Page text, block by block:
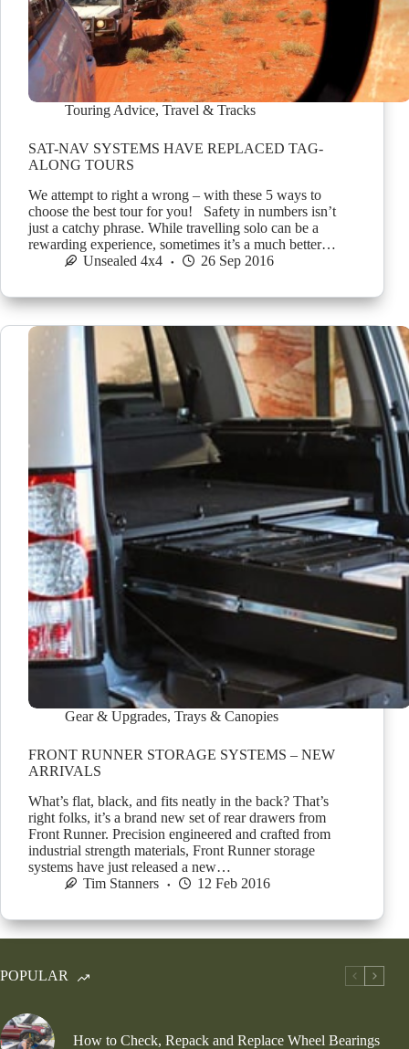
Touring Advice, Travel & Tracks
SAT-NAV SYSTEMS HAVE REPLACED TAG-
ALONG TOURS
We attempt to right a wrong – with these 5 ways to
choose the best tour for you! Safety in numbers isn’t
just a catchy phrase. While travelling solo can be a
rewarding experience, sometimes it’s a much better…
Unsealed 4x4
26 Sep 2016
Gear & Upgrades, Trays & Canopies
FRONT RUNNER STORAGE SYSTEMS – NEW
ARRIVALS
What’s flat, black, and fits neatly in the back? That’s
right folks, it’s a brand new set of rear drawers from
Front Runner. Precision engineered and crafted from
industrial strength materials, Front Runner storage
systems have just released a new…
Tim Stanners
12 Feb 2016
POPULAR
How to Check, Repack and Replace Wheel Bearings